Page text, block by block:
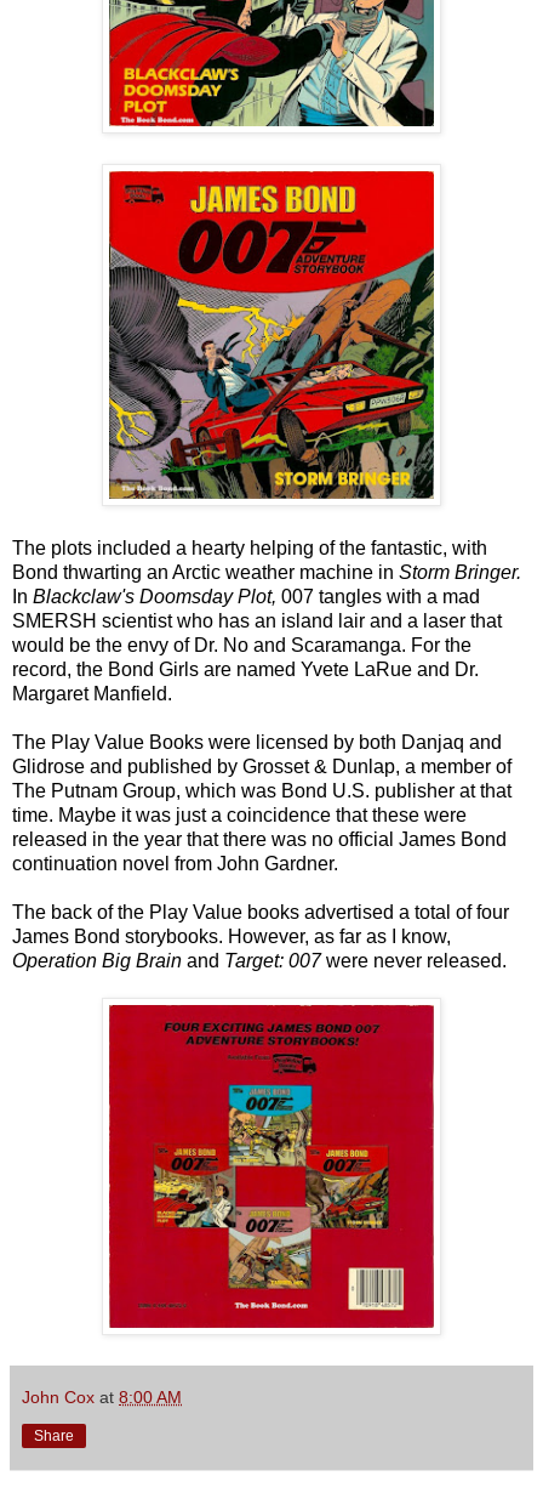
The plots included a hearty helping of the fantastic, with
Bond thwarting an Arctic weather machine in Storm Bringer.
In Blackclaw's Doomsday Plot, 007 tangles with a mad
SMERSH scientist who has an island lair and a laser that
would be the envy of Dr. No and Scaramanga. For the
record, the Bond Girls are named Yvete LaRue and Dr.
Margaret Manfield.
The Play Value Books were licensed by both Danjaq and
Glidrose and published by Grosset & Dunlap, a member of
The Putnam Group, which was Bond U.S. publisher at that
time. Maybe it was just a coincidence that these were
released in the year that there was no official James Bond
continuation novel from John Gardner.
The back of the Play Value books advertised a total of four
James Bond storybooks. However, as far as I know,
Operation Big Brain and Target: 007were never released.
John Cox at 8:00 AM
Share